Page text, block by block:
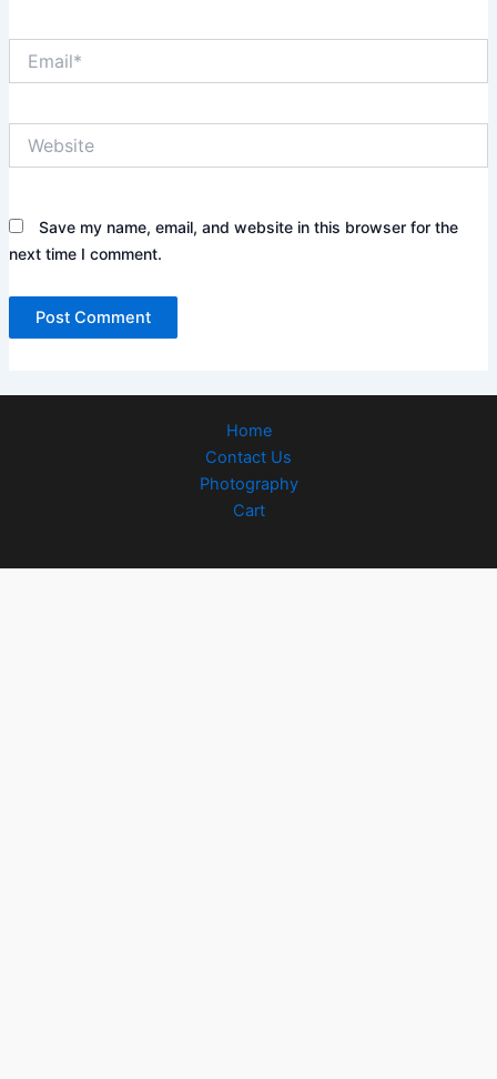
Save my name, email, and website in this browser for the
next time I comment.
Home
Contact Us
Photography
Cart